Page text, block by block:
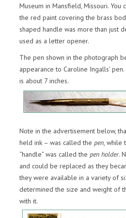
Museum in Mansfield, Missouri.
the red paint covering the brass
shaped handle was more than just
used as a letter opener.
The pen shown in the photograph
appearance to Caroline Ingalls’
is about 7 inches.
Note in the advertisement below,
held ink – was called the pen, while
“handle” was called the pen holder.
and could be replaced as they
they were available in a variety of
determined the size and weight of
with it.